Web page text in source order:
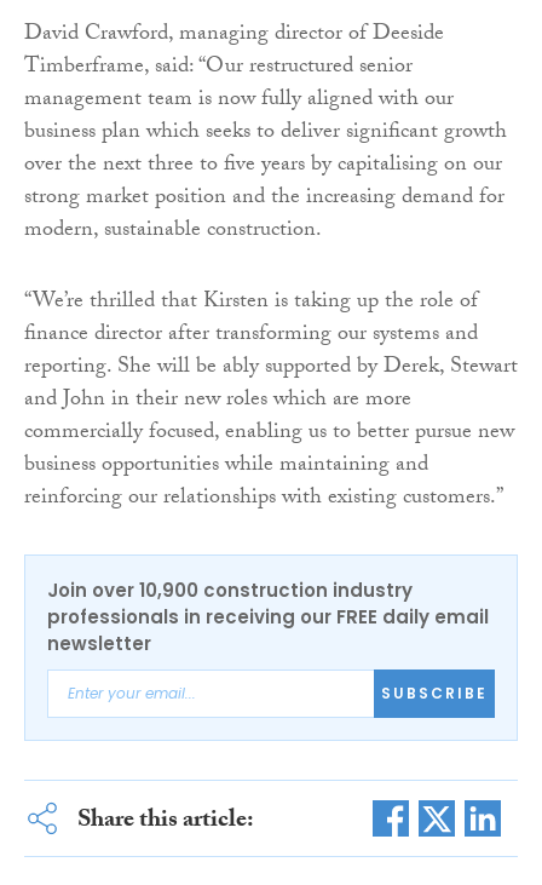
David Crawford, managing director of Deeside
Timberframe, said: “Our restructured senior
management team is now fully aligned with our
business plan which seeks to deliver significant growth
over the next three to five years by capitalising on our
strong market position and the increasing demand for
modern, sustainable construction.
“We’re thrilled that Kirsten is taking up the role of
finance director after transforming our systems and
reporting. She will be ably supported by Derek, Stewart
and John in their new roles which are more
commercially focused, enabling us to better pursue new
business opportunities while maintaining and
reinforcing our relationships with existing customers.”
Join over 10,900 construction industry
professionals in receiving our FREE daily email
newsletter
SUBSCRIBE
Share this article: